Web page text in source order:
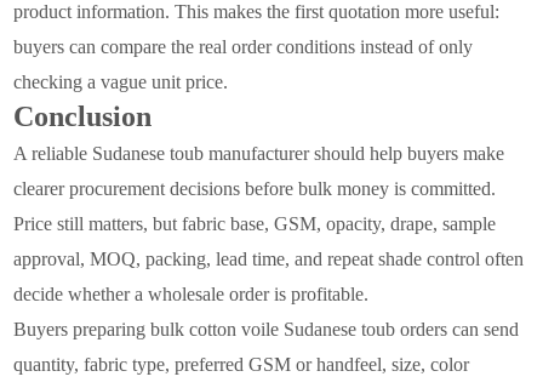
product information. This makes the first quotation more useful:
buyers can compare the real order conditions instead of only
checking a vague unit price.
Conclusion
A reliable Sudanese toub manufacturer should help buyers make
clearer procurement decisions before bulk money is committed.
Price still matters, but fabric base, GSM, opacity, drape, sample
approval, MOQ, packing, lead time, and repeat shade control often
decide whether a wholesale order is profitable.
Buyers preparing bulk cotton voile Sudanese toub orders can send
quantity, fabric type, preferred GSM or handfeel, size, color